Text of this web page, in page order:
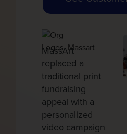
MassArt
replaced a
traditional print
fundraising
appeal with a
personalized
video campaign